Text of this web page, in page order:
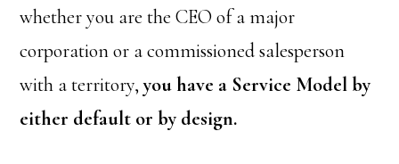
whether you are the CEO of a major
corporation or a commissioned salesperson
with a territory,you have a Service Model by
either default or by design.